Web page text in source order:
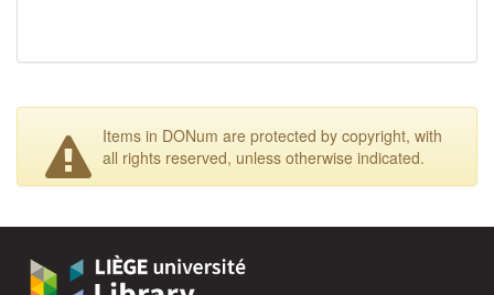
Items in DONum are protected by copyright, with
all rights reserved, unless otherwise indicated.